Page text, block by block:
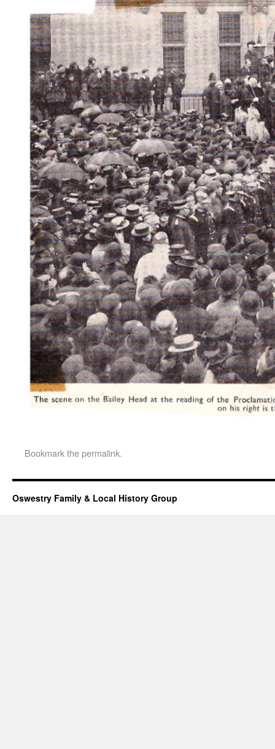
Bookmark thepermalink.
Oswestry Family & Local History Group